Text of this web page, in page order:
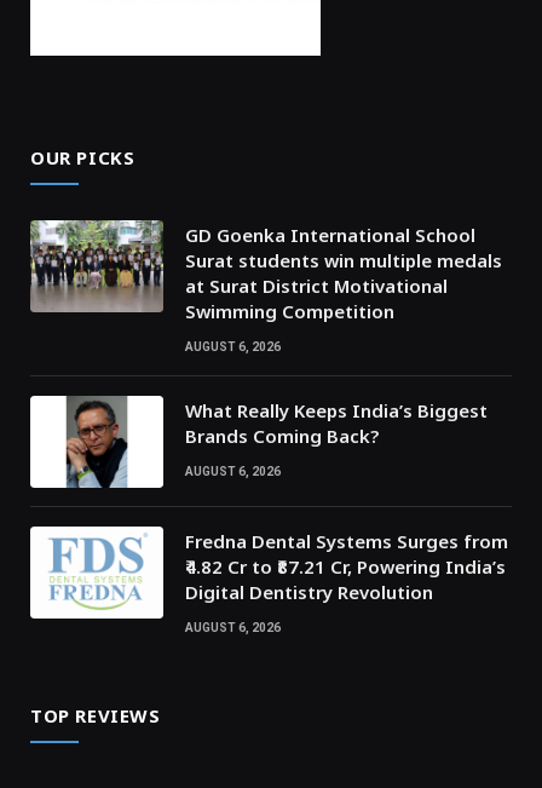
OUR PICKS
GD Goenka International School
Surat students win multiple medals
at Surat District Motivational
Swimming Competition
AUGUST 6, 2026
What Really Keeps India’s Biggest
Brands Coming Back?
AUGUST 6, 2026
Fredna Dental Systems Surges from
₹4.82 Cr to ₹87.21 Cr, Powering India’s
Digital Dentistry Revolution
AUGUST 6, 2026
TOP REVIEWS